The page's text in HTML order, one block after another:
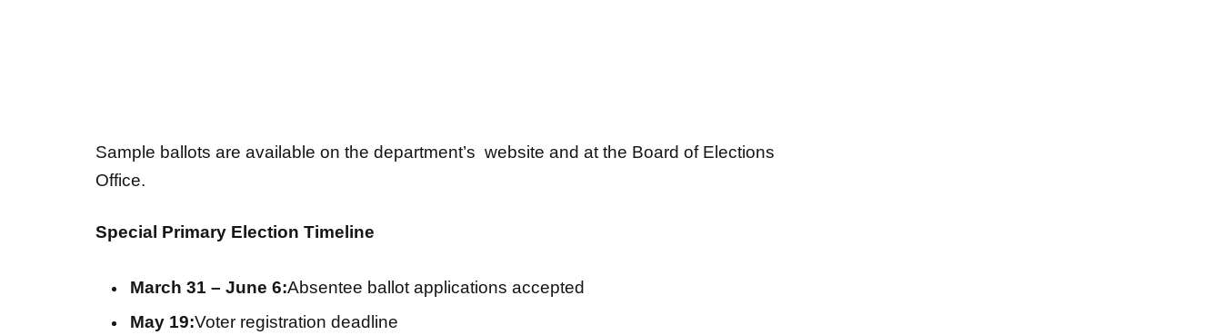
Sample ballots are available on the department’s website and at the Board of Elections
Office.
Special Primary Election Timeline
March 31 – June 6:Absentee ballot applications accepted
May 19:Voter registration deadline